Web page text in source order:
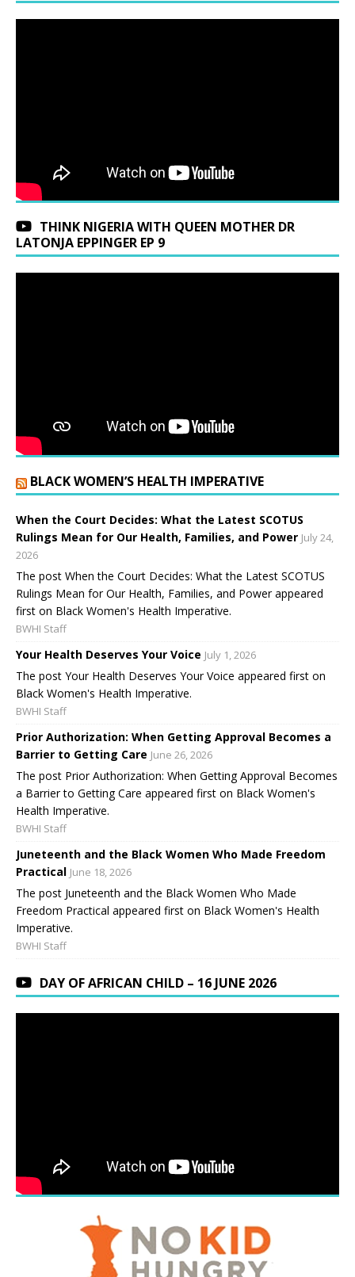
THINK NIGERIA WITH QUEEN MOTHER DR
LATONJA EPPINGER EP 9
BLACK WOMEN’S HEALTH IMPERATIVE
When the Court Decides: What the Latest SCOTUS
Rulings Mean for Our Health, Families, and Power July 24,
2026
The post When the Court Decides: What the Latest SCOTUS
Rulings Mean for Our Health, Families, and Power appeared
first on Black Women's Health Imperative.
BWHI Staff
Your Health Deserves Your Voice July 1, 2026
The post Your Health Deserves Your Voice appeared first on
Black Women's Health Imperative.
BWHI Staff
Prior Authorization: When Getting Approval Becomes a
Barrier to Getting Care June 26, 2026
The post Prior Authorization: When Getting Approval Becomes
a Barrier to Getting Care appeared first on Black Women's
Health Imperative.
BWHI Staff
Juneteenth and the Black Women Who Made Freedom
Practical June 18, 2026
The post Juneteenth and the Black Women Who Made
Freedom Practical appeared first on Black Women's Health
Imperative.
BWHI Staff
DAY OF AFRICAN CHILD – 16 JUNE 2026